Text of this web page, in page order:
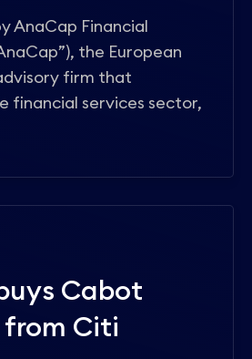
AnaCap Financial
the European
firm that
financial services sector,
Cabot
Citi